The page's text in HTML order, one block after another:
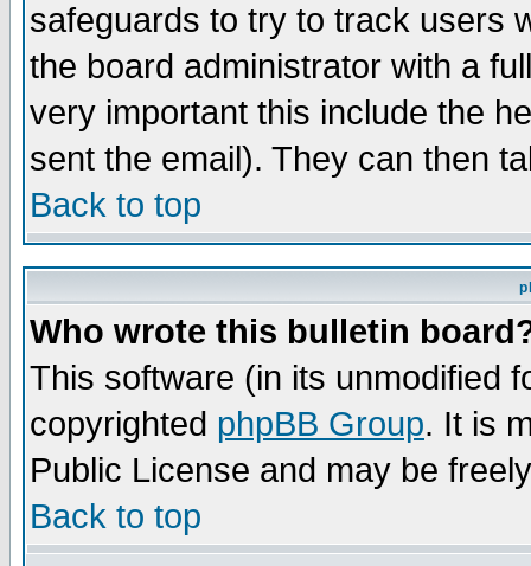
safeguards to try to track users
the board administrator with a
very important this include the
sent the email). They can then
Back to top
Who wrote this bulletin
This software (in its unmodified
copyrighted phpBB Group. It is
Public License and may be
Back to top